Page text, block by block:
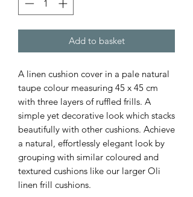
Add to basket
A linen cushion cover in a pale natural
taupe colour measuring 45 x 45 cm
with three layers of ruffled frills. A
simple yet decorative look which stacks
beautifully with other cushions. Achieve
a natural, effortlessly elegant look by
grouping with similar coloured and
textured cushions like our larger Oli
linen frill cushions.